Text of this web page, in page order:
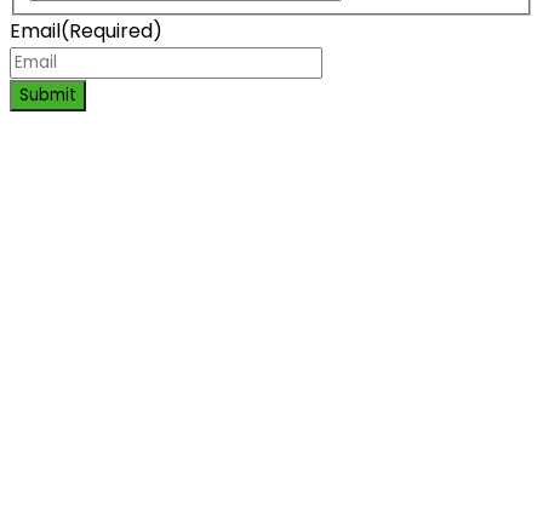
Email(Required)
Submit